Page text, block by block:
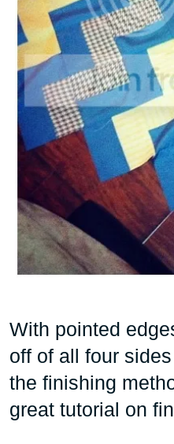
With pointed
off of all four
the finishing
great tutorial on